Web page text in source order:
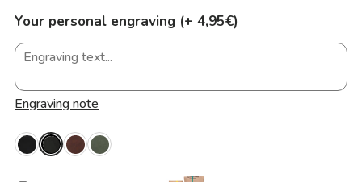
Your personal engraving (+ 4,95€)
Engraving note